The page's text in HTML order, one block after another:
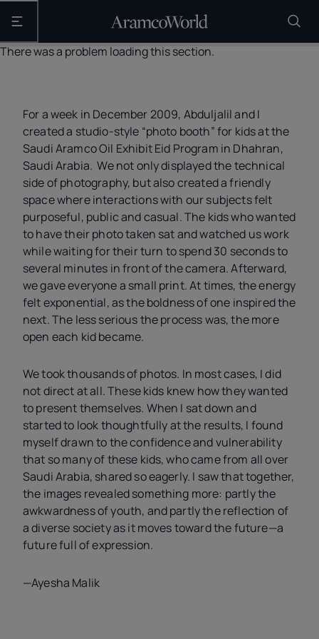
Open the main navigation
There was a problem loading this section.
For a week in December 2009, Abduljalil and I
created a studio-style “photo booth” for kids at the
Saudi Aramco Oil Exhibit Eid Program in Dhahran,
Saudi Arabia. We not only displayed the technical
side of photography, but also created a friendly
space where interactions with our subjects felt
purposeful, public and casual. The kids who wanted
to have their photo taken sat and watched us work
while waiting for their turn to spend 30 seconds to
several minutes in front of the camera. Afterward,
we gave everyone a small print. At times, the energy
felt exponential, as the boldness of one inspired the
next. The less serious the process was, the more
open each kid became.
We took thousands of photos. In most cases, I did
not direct at all. These kids knew how they wanted
to present themselves. When I sat down and
started to look thoughtfully at the results, I found
myself drawn to the confidence and vulnerability
that so many of these kids, who came from all over
Saudi Arabia, shared so eagerly. I saw that together,
the images revealed something more: partly the
awkwardness of youth, and partly the reflection of
a diverse society as it moves toward the future—a
future full of expression.
—Ayesha Malik